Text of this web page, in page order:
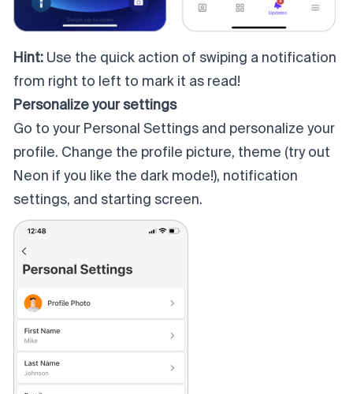
Hint: Use the quick action of swiping a notification
from right to left to mark it as read!
Personalize your settings
Go to your Personal Settings and personalize your
profile. Change the profile picture, theme (try out
Neon if you like the dark mode!), notification
settings, and starting screen.